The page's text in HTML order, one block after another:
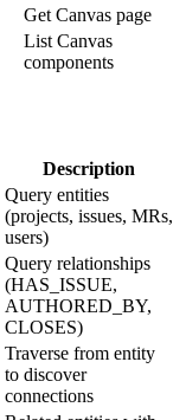
Get Canvas page
List Canvas
components
Description
Query entities
(projects, issues, MRs,
users)
Query relationships
(HAS_ISSUE,
AUTHORED_BY,
CLOSES)
Traverse from entity
to discover
connections